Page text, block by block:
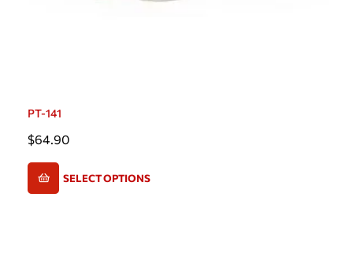
PT-141
$64.90
SELECT OPTIONS